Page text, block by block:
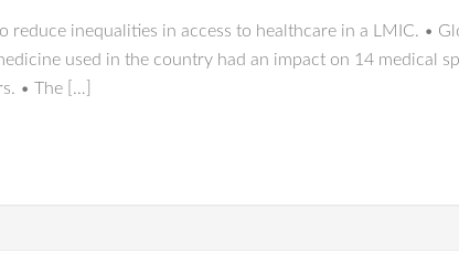
reduce inequalities in access to healthcare in a LMIC. •
used in the country had an impact on 14 medical
• The […]